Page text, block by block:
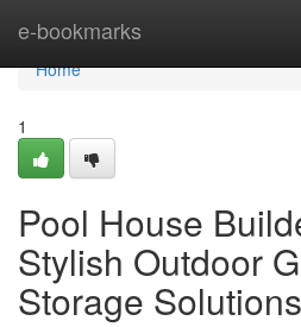
e-bookmarks
Home
Home
1
Pool House
Stylish Outdoor
Storage Solutions